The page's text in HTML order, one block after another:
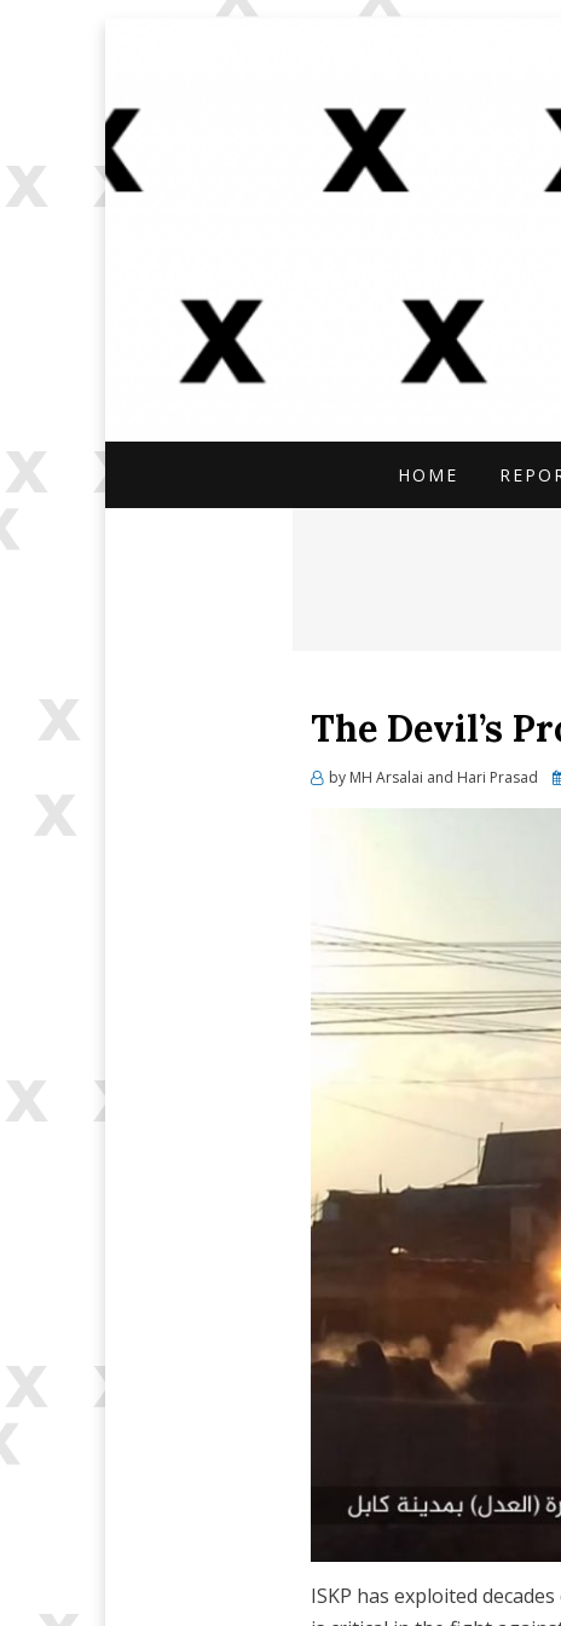
OFFBEAT
OPEN SOURCE, ONLINE
HOME
The Devil’s
by MH Arsalai and Hari Prasad
ISKP has exploited